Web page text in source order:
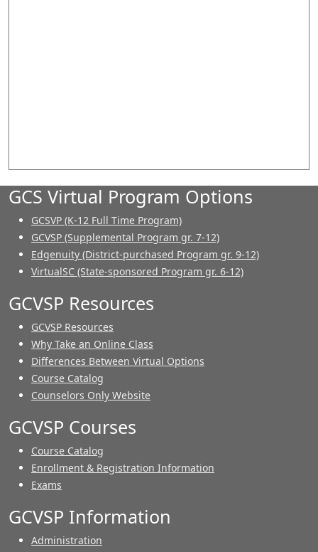
GCS Virtual Program Options
GCSVP (K-12 Full Time Program)
GCVSP (Supplemental Program gr. 7-12)
Edgenuity (District-purchased Program gr. 9-12)
VirtualSC (State-sponsored Program gr. 6-12)
GCVSP Resources
GCVSP Resources
Why Take an Online Class
Differences Between Virtual Options
Course Catalog
Counselors Only Website
GCVSP Courses
Course Catalog
Enrollment & Registration Information
Exams
GCVSP Information
Administration